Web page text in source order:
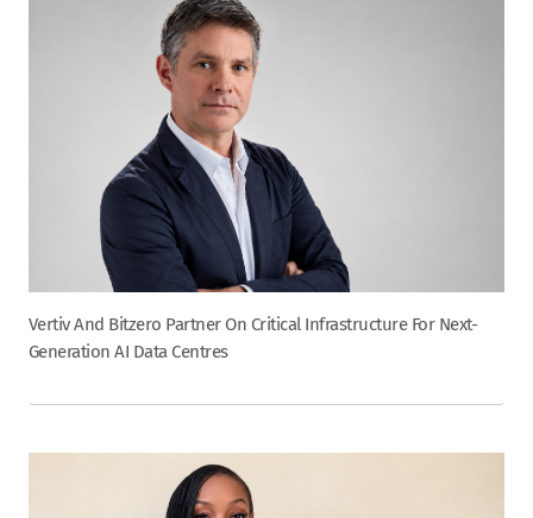
Vertiv And Bitzero Partner On Critical Infrastructure For Next-
Generation AI Data Centres